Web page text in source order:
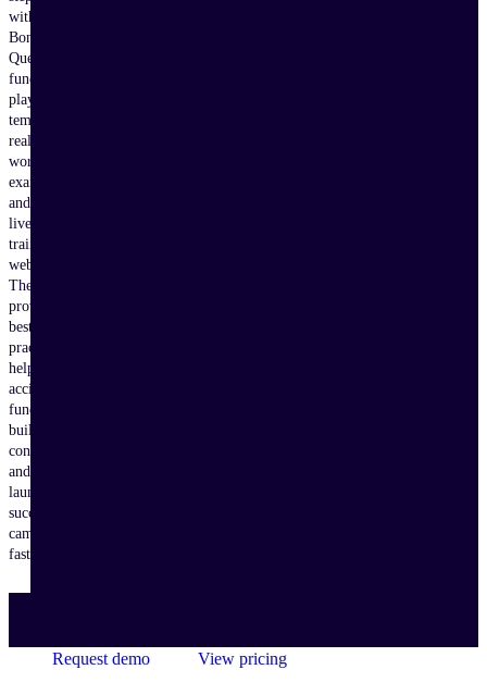
with
Bonterra
Que,
fundraising
playbooks,
templates,
real-
world
examples,
and
live
training
webinars.
These
proven
best
practices
help
accidental
fundraisers
build
confidence
and
launch
successful
campaigns
faster.
Request demo View pricing